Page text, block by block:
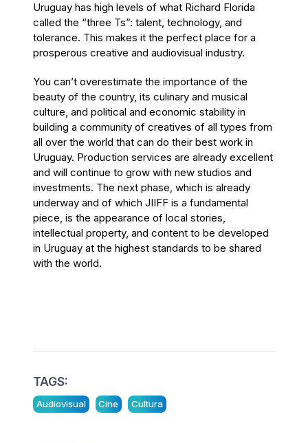
Uruguay has high levels of what Richard Florida
called the “three Ts”: talent, technology, and
tolerance. This makes it the perfect place for a
prosperous creative and audiovisual industry.
You can’t overestimate the importance of the
beauty of the country, its culinary and musical
culture, and political and economic stability in
building a community of creatives of all types from
all over the world that can do their best work in
Uruguay. Production services are already excellent
and will continue to grow with new studios and
investments. The next phase, which is already
underway and of which JIIFF is a fundamental
piece, is the appearance of local stories,
intellectual property, and content to be developed
in Uruguay at the highest standards to be shared
with the world.
TAGS:
Audiovisual Cine Cultura